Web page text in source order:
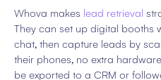
Whova makes lead retrieval
They can set up digital booths
chat, then capture leads by
their phones, no extra
be exported to a CRM or